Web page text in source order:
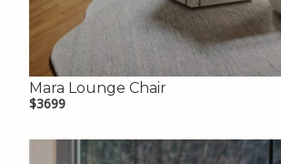
Mara Lounge Chair
$3699